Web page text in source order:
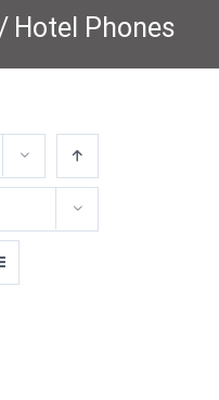
/ Hotel Phones